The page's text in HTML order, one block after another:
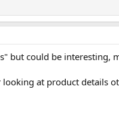
but could be interesting,
at product details